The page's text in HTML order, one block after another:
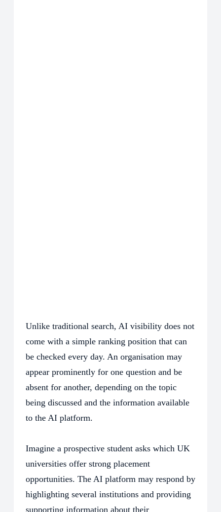
Unlike traditional search, AI visibility does not
come with a simple ranking position that can
be checked every day. An organisation may
appear prominently for one question and be
absent for another, depending on the topic
being discussed and the information available
to the AI platform.
Imagine a prospective student asks which UK
universities offer strong placement
opportunities. The AI platform may respond by
highlighting several institutions and providing
supporting information about their